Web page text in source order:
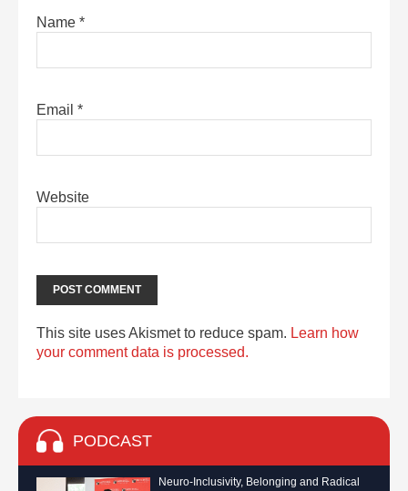
Name *
Email *
Website
This site uses Akismet to reduce spam. Learn how
your comment data is processed.
PODCAST
Neuro-Inclusivity, Belonging and Radical